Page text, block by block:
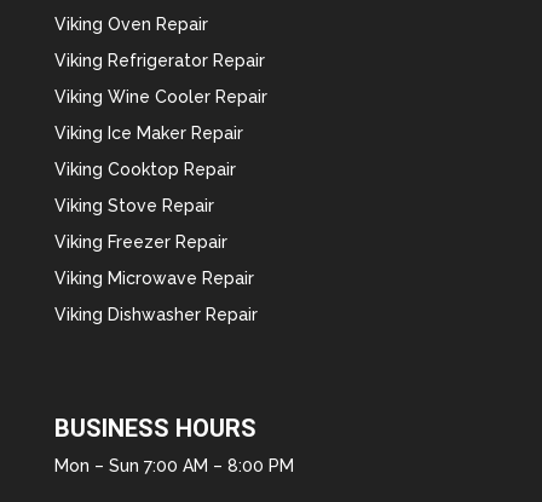
Viking Oven Repair
Viking Refrigerator Repair
Viking Wine Cooler Repair
Viking Ice Maker Repair
Viking Cooktop Repair
Viking Stove Repair
Viking Freezer Repair
Viking Microwave Repair
Viking Dishwasher Repair
BUSINESS HOURS
Mon – Sun 7:00 AM – 8:00 PM